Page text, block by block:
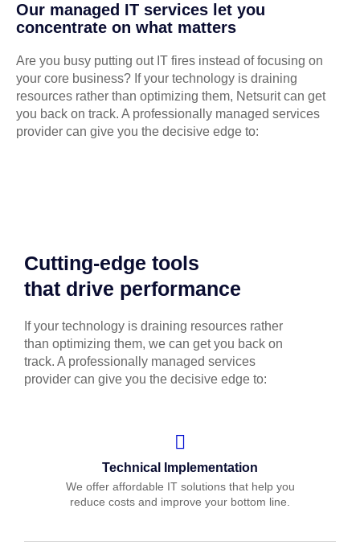
Our managed IT services let you
concentrate on what matters
Are you busy putting out IT fires instead of focusing on
your core business? If your technology is draining
resources rather than optimizing them, Netsurit can get
you back on track. A professionally managed services
provider can give you the decisive edge to:
Cutting-edge tools
that drive performance
If your technology is draining resources rather
than optimizing them, we can get you back on
track. A professionally managed services
provider can give you the decisive edge to:
Technical Implementation
We offer affordable IT solutions that help you
reduce costs and improve your bottom line.